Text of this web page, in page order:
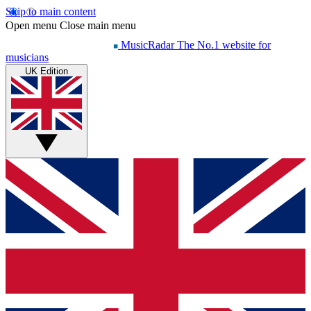
Skip to main content
Open menu Close main menu
MusicRadar The No.1 website for
musicians
UK Edition